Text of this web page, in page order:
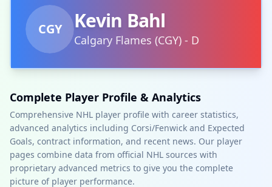
CGY Kevin Bahl
Calgary Flames (CGY) - D
Complete Player Profile & Analytics
Comprehensive NHL player profile with career statistics,
advanced analytics including Corsi/Fenwick and Expected
Goals, contract information, and recent news. Our player
pages combine data from official NHL sources with
proprietary advanced metrics to give you the complete
picture of player performance.